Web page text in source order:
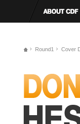
Round1 Cover